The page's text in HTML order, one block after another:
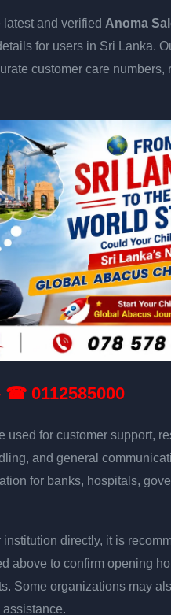
latest and verified Anoma
for users in Sri Lanka.
customer care
☎ 0112585000
used for customer support,
and general
for banks, hospitals,
institution directly, it is
above to confirm opening
Some organizations may